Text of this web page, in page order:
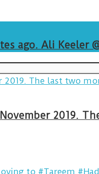
ago. Ali
2019.